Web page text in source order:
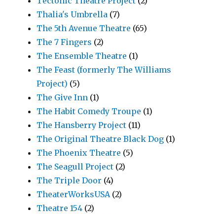
Thalia's Umbrella (7)
The 5th Avenue Theatre (65)
The 7 Fingers (2)
The Ensemble Theatre (1)
The Feast (formerly The Williams
Project) (5)
The Give Inn (1)
The Habit Comedy Troupe (1)
The Hansberry Project (11)
The Original Theatre Black Dog (1)
The Phoenix Theatre (5)
The Seagull Project (2)
The Triple Door (4)
TheaterWorksUSA(2)
Theatre 154 (2)